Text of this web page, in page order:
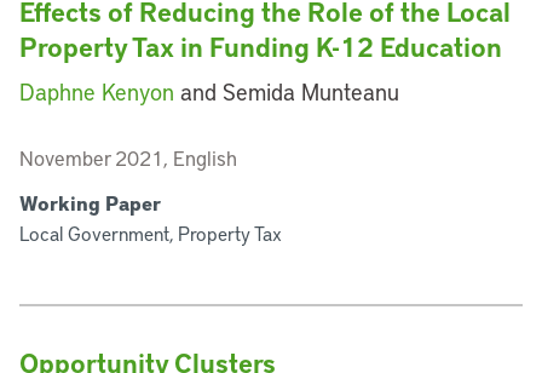
Effects of Reducing the Role of the Local
Property Tax in Funding K-12 Education
Daphne Kenyon and Semida Munteanu
November 2021, English
Working Paper
Local Government, Property Tax
Opportunity Clusters